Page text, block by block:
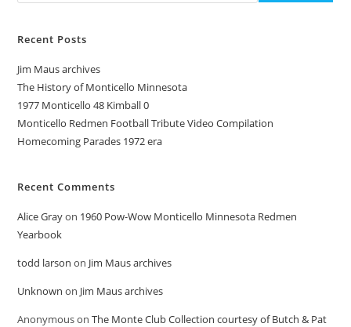
Recent Posts
Jim Maus archives
The History of Monticello Minnesota
1977 Monticello 48 Kimball 0
Monticello Redmen Football Tribute Video Compilation
Homecoming Parades 1972 era
Recent Comments
Alice Grayon 1960 Pow-Wow Monticello Minnesota Redmen
Yearbook
todd larson on Jim Maus archives
Unknown on Jim Maus archives
AnonymousonThe Monte Club Collection courtesy of Butch & Pat